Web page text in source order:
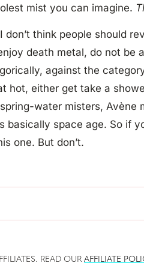
mist you can imagine.
don’t think people should
death metal, do not be
against the
hot, either get take a
water misters, Avène
basically space age. So if
one. But don’t.
READ OURAFFILIATE